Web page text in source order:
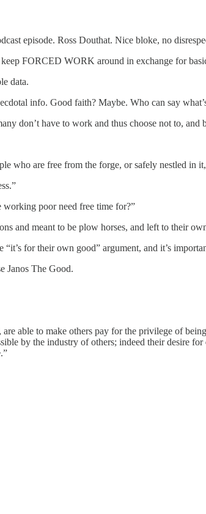
episode. Ross Douthat. Nice bloke, no
FORCED WORK around in exchange for
data.
info. Good faith? Maybe. Who can say
don’t have to work and thus choose not to, and
who are free from the forge, or safely nestled
poor need free time for?”
and meant to be plow horses, and left to their
“it’s for their own good” argument, and it’s
Janos The Good.
able to make others pay for the privilege of
by the industry of others; indeed their desire